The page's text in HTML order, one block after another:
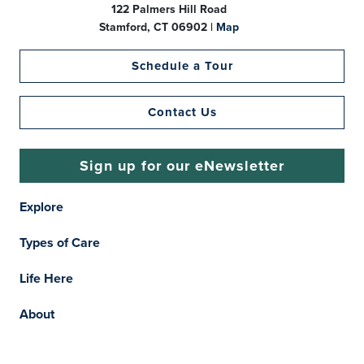
122 Palmers Hill Road
Stamford, CT 06902 | Map
Schedule a Tour
Contact Us
Sign up for our eNewsletter
Explore
Types of Care
Life Here
About